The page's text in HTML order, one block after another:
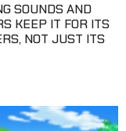
SOUNDS AND
KEEP IT FOR ITS
NOT JUST ITS